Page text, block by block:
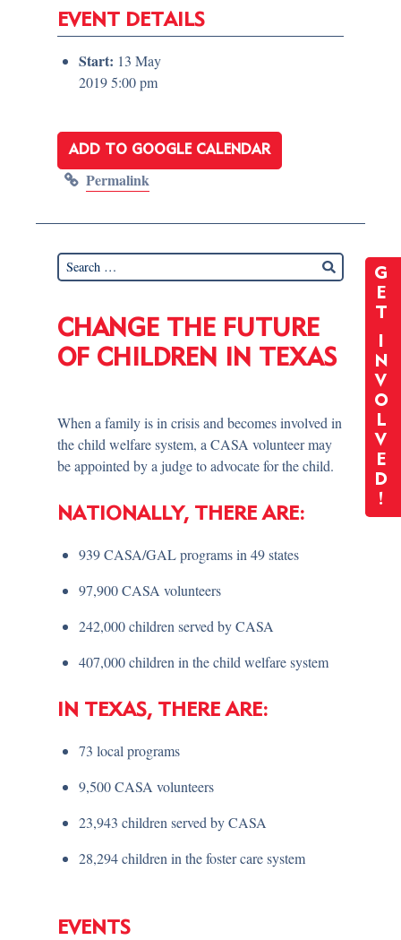
G
E
T
I
N
V
O
L
V
E
D
!
EVENT DETAILS
Start: 13 May
2019 5:00 pm
ADD TO GOOGLE CALENDAR
Permalink
CHANGE THE FUTURE
OF CHILDREN IN TEXAS
When a family is in crisis and becomes involved in
the child welfare system, a CASA volunteer may
be appointed by a judge to advocate for the child.
NATIONALLY, THERE ARE:
939 CASA/GAL programs in 49 states
97,900 CASA volunteers
242,000 children served by CASA
407,000 children in the child welfare system
IN TEXAS, THERE ARE:
73 local programs
9,500 CASA volunteers
23,943 children served by CASA
28,294 children in the foster care system
EVENTS